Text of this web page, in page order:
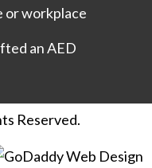
or workplace
an AED
Reserved.